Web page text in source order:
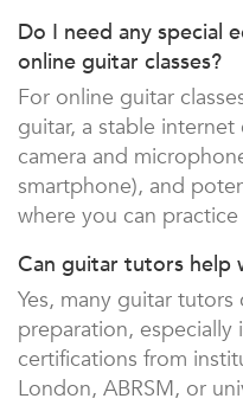
Do I need any special
online guitar classes?
For online guitar
guitar, a stable
camera and
smartphone), and
where you can
Can guitar tutors help
Yes, many guitar tutors
preparation,
certifications from
London, ABRSM, or